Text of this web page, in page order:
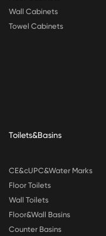
Wall Cabinets
Towel Cabinets
Toilets&Basins
CE&cUPC&Water Marks
Floor Toilets
Wall Toilets
Floor&Wall Basins
Counter Basins